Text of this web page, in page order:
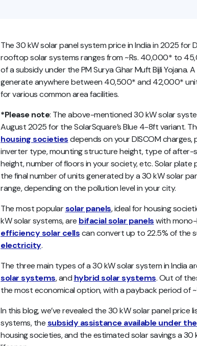
The 30 kW solar panel system price in India in 2025 for
rooftop solar systems ranges from ~Rs. 40,000* to
of a subsidy under the PM Surya Ghar Muft Bijli Yojana.
generate anywhere between 40,500* and 42,000*
for various common area facilities.
*Please note: The above-mentioned 30 kW solar
August 2025 for the SolarSquare’s Blue 4-8ft variant.
housing societiesdepends on your DISCOM
inverter type, mounting structure height, type of after-
height, number of floors in your society, etc. Solar
the final number of units generated by a 30 kW solar
range, depending on the pollution level in your city.
The most popularsolar panels, ideal for housing
kW solar systems, are bifacial solar panelswith mono-
efficiency solar cellscan convert up to 22.5% of the
electricity.
The three main types of a 30 kW solar system in India
solar systems, and hybrid solar systems. Out of
the most economical option, with a payback period of
In this blog, we’ve revealed the 30 kW solar panel
systems, thesubsidy assistance available under the
housing societies, and the estimated solar savings a